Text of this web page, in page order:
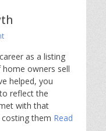
as a listing
owners sell
helped, you
reflect the
with that
them Read